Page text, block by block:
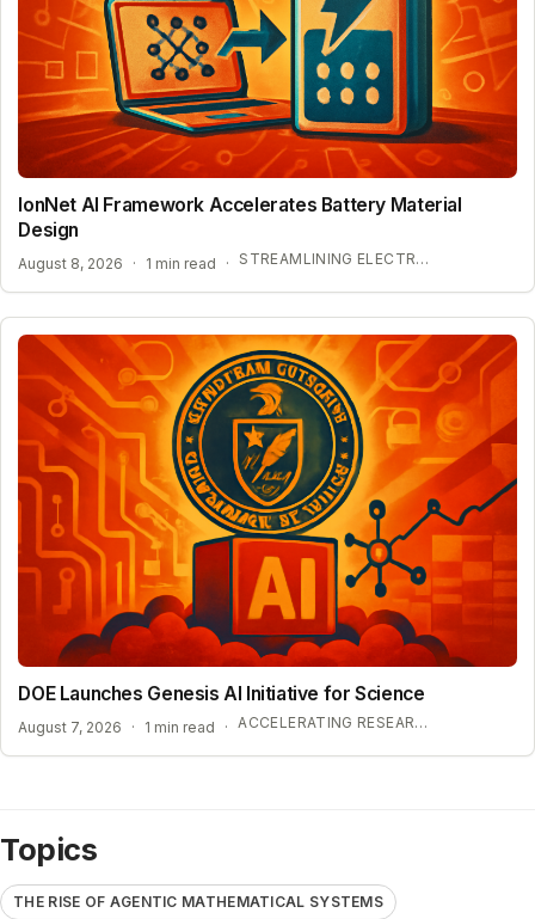
IonNet AI Framework Accelerates Battery Material
Design
August 8, 2026 · 1 min read · STREAMLINING ELECTROLYTE DISCOVERY WITH AI
DOE Launches Genesis AI Initiative for Science
August 7, 2026 · 1 min read · ACCELERATING RESEARCH WITH OPEN-WEIGHT MODELS
Topics
THE RISE OF AGENTIC MATHEMATICAL SYSTEMS